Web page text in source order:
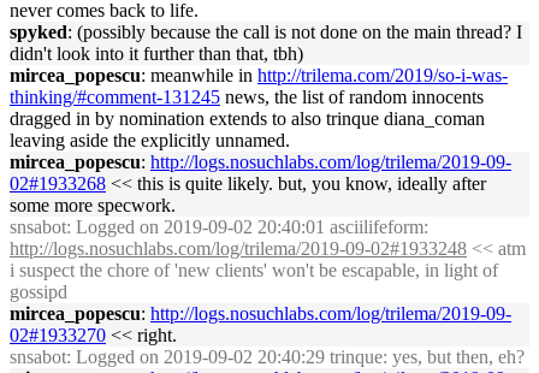
never comes back to life.
spyked: (possibly because the call is not done on the main thread? I
didn't look into it further than that, tbh)
mircea_popescu: meanwhile in http://trilema.com/2019/so-i-was-
thinking/#comment-131245 news, the list of random innocents
dragged in by nomination extends to also trinque diana_coman
leaving aside the explicitly unnamed.
mircea_popescu: http://logs.nosuchlabs.com/log/trilema/2019-09-
02#1933268 << this is quite likely. but, you know, ideally after
some more specwork.
snsabot: Logged on 2019-09-02 20:40:01 asciilifeform:
http://logs.nosuchlabs.com/log/trilema/2019-09-02#1933248 << atm
i suspect the chore of 'new clients' won't be escapable, in light of
gossipd
mircea_popescu: http://logs.nosuchlabs.com/log/trilema/2019-09-
02#1933270 << right.
snsabot: Logged on 2019-09-02 20:40:29 trinque: yes, but then, eh?